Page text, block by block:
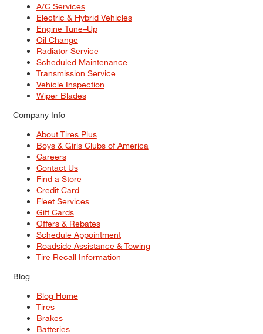
A/C Services
Electric & Hybrid Vehicles
Engine Tune–Up
Oil Change
Radiator Service
Scheduled Maintenance
Transmission Service
Vehicle Inspection
Wiper Blades
Company Info
About Tires Plus
Boys & Girls Clubs of America
Careers
Contact Us
Find a Store
Credit Card
Fleet Services
Gift Cards
Offers & Rebates
Schedule Appointment
Roadside Assistance & Towing
Tire Recall Information
Blog
Blog Home
Tires
Brakes
Batteries